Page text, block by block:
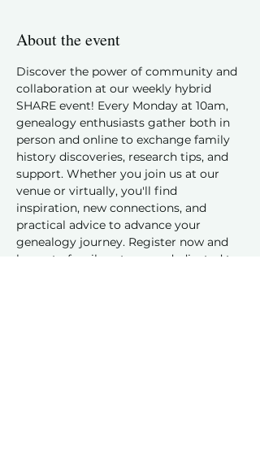
About the event
Discover the power of community and
collaboration at our weekly hybrid
SHARE event! Every Monday at 10am,
genealogy enthusiasts gather both in
person and online to exchange family
history discoveries, research tips, and
support. Whether you join us at our
venue or virtually, you'll find
inspiration, new connections, and
practical advice to advance your
genealogy journey. Register now and
be part of a vibrant group dedicated to